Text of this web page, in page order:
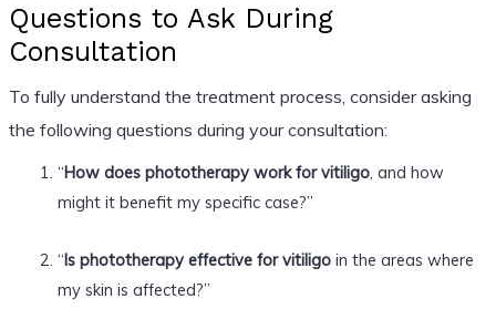
Questions to Ask During
Consultation
To fully understand the treatment process, consider asking
the following questions during your consultation:
“How does phototherapy work for vitiligo, and how
might it benefit my specific case?”
“Is phototherapy effective for vitiligoin the areas where
my skin is affected?”